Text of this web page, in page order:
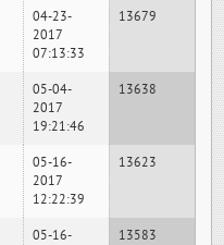
04-23-
2017
07:13:33
13679
05-04-
2017
19:21:46
13638
05-16-
2017
12:22:39
13623
05-16-
13583